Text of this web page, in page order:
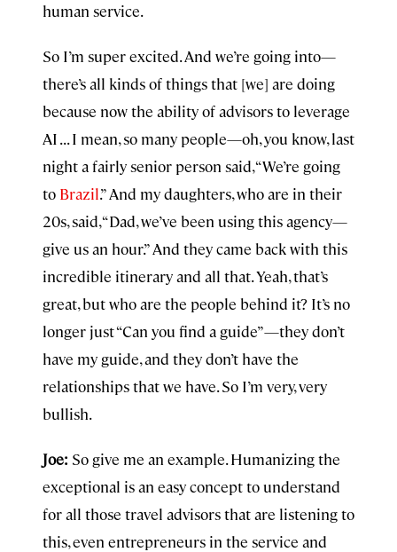
human service.
So I’m super excited. And we’re going into—
there’s all kinds of things that [we] are doing
because now the ability of advisors to leverage
AI . . . I mean, so many people—oh, you know, last
night a fairly senior person said, “We’re going
to Brazil.” And my daughters, who are in their
20s, said, “Dad, we’ve been using this agency—
give us an hour.” And they came back with this
incredible itinerary and all that. Yeah, that’s
great, but who are the people behind it? It’s no
longer just “Can you find a guide”—they don’t
have my guide, and they don’t have the
relationships that we have. So I’m very, very
bullish.
Joe: So give me an example. Humanizing the
exceptional is an easy concept to understand
for all those travel advisors that are listening to
this, even entrepreneurs in the service and